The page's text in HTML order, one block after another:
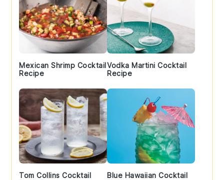
Mexican Shrimp Cocktail
Recipe
Vodka Martini Cocktail
Recipe
Tom Collins Cocktail
Blue Hawaiian Cocktail